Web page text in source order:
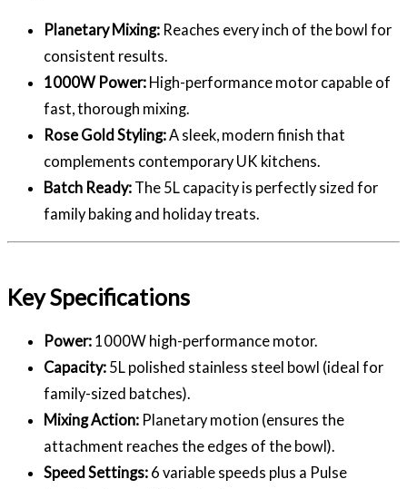
Planetary Mixing: Reaches every inch of the bowl for
consistent results.
1000W Power: High-performance motor capable of
fast, thorough mixing.
Rose Gold Styling:A sleek, modern finish that
complements contemporary UK kitchens.
Batch Ready: The 5L capacity is perfectly sized for
family baking and holiday treats.
Key Specifications
Power: 1000W high-performance motor.
Capacity: 5L polished stainless steel bowl (ideal for
family-sized batches).
Mixing Action: Planetary motion (ensures the
attachment reaches the edges of the bowl).
Speed Settings: 6 variable speeds plus a Pulse